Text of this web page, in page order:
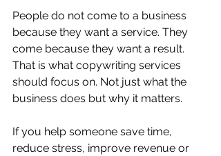
People do not come to a business
because they want a service. They
come because they want a result.
That is what copywriting services
should focus on. Not just what the
business does but why it matters.
If you help someone save time,
reduce stress, improve revenue or